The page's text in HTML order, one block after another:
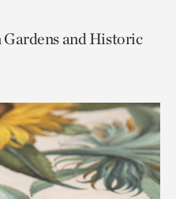
Gardens and Historic